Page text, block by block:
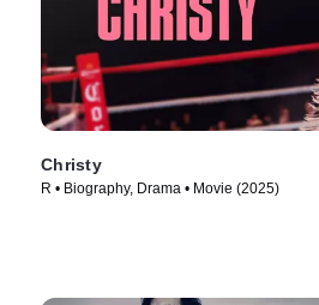
Christy
R • Biography, Drama • Movie (2025)